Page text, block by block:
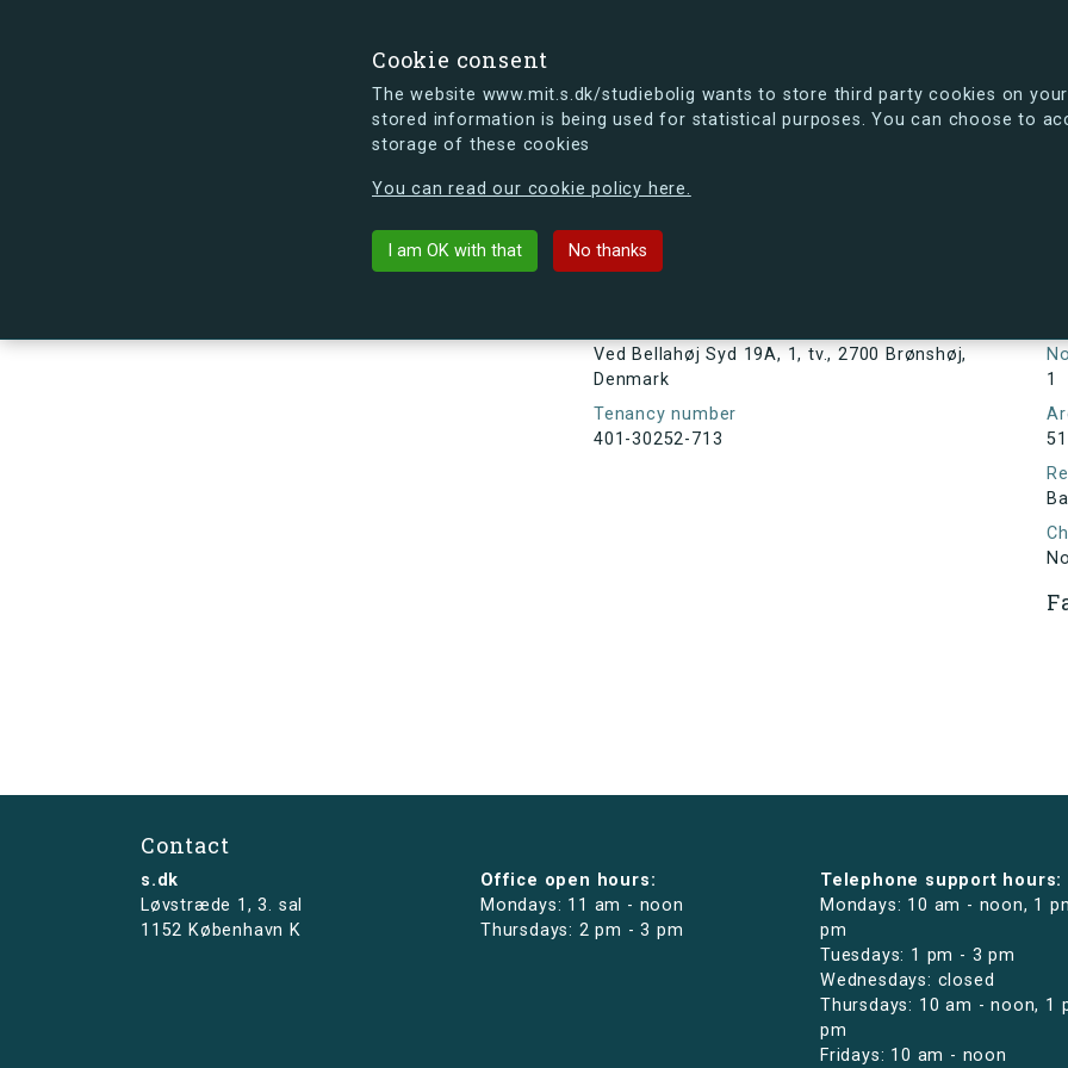
Cookie consent
The website www.mit.s.dk/studiebolig wants to store third party cookies on
stored information is being used for statistical purposes. You can choose to
storage of these cookies
You can read our cookie policy here.
I am OK with that No thanks
s.dk is getting a new look soon. If you're curious, you can already take a peek at what the new
Ved Bellahøj Syd 19A, 1, tv., 2700 Brønshøj,
Denmark
Tenancy number
401-30252-713
1
51
No
Contact
s.dk
Løvstræde 1,3. sal
1152 København K
Office open hours:
Mondays: 11 am - noon
Thursdays: 2 pm - 3 pm
Telephone support hours:
Mondays: 10 am - noon, 1
pm
Tuesdays: 1 pm - 3 pm
Wednesdays: closed
Thursdays: 10 am - noon, 1
pm
Fridays: 10 am - noon